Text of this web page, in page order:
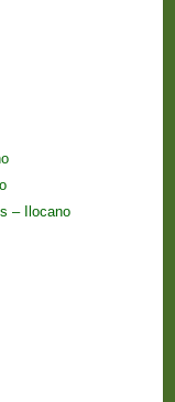
– Ilocano